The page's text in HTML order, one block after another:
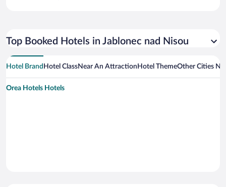
Top Booked Hotels in Jablonec nad Nisou
Hotel Brand Hotel ClassNear An Attraction Hotel ThemeOther Cities
Orea Hotels Hotels